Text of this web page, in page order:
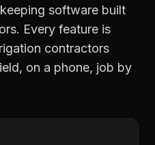
software built
Every feature is
contractors
on a phone, job by